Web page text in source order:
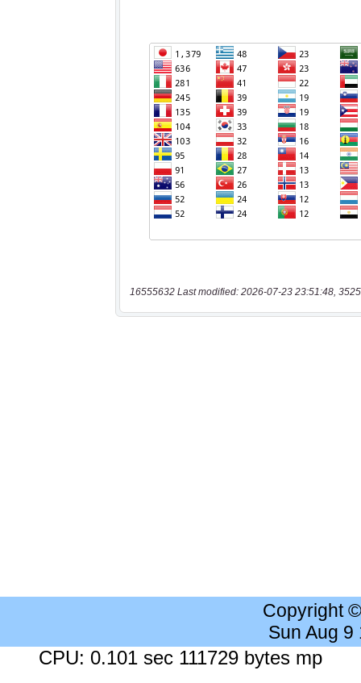
16555632 Last modified: 2026-07-23 23:51:48,
Copyright
Sun Aug 9
CPU: 0.101 sec 111729 bytes mp